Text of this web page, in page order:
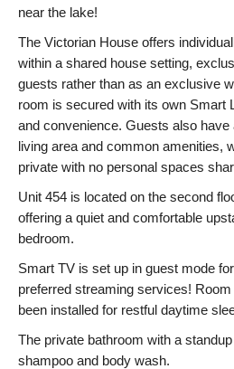
near the lake!
The Victorian House offers
within a shared house setting,
guests rather than as an exclusive
room is secured with its own Smart
and convenience. Guests also
living area and common amenities,
private with no personal spaces
Unit 454 is located on the second
offering a quiet and comfortable
bedroom.
Smart TV is set up in guest mode
preferred streaming services!
been installed for restful daytime
The private bathroom with a
shampoo and body wash.